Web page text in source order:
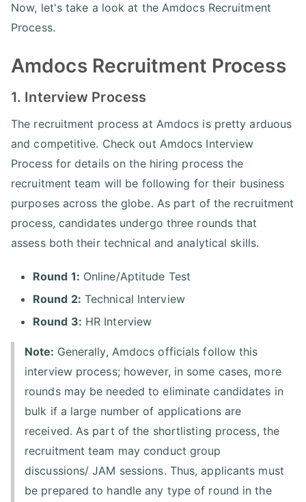
Now, let's take a look at the Amdocs Recruitment
Process.
Amdocs Recruitment Process
1. Interview Process
The recruitment process at Amdocs is pretty arduous
and competitive. Check out Amdocs Interview
Process for details on the hiring process the
recruitment team will be following for their business
purposes across the globe. As part of the recruitment
process, candidates undergo three rounds that
assess both their technical and analytical skills.
Round 1: Online/Aptitude Test
Round 2: Technical Interview
Round 3: HR Interview
Note: Generally, Amdocs officials follow this
interview process; however, in some cases, more
rounds may be needed to eliminate candidates in
bulk if a large number of applications are
received. As part of the shortlisting process, the
recruitment team may conduct group
discussions/ JAM sessions. Thus, applicants must
be prepared to handle any type of round in the